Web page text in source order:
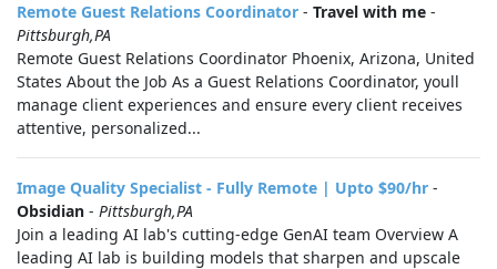
Remote Guest Relations Coordinator - Travel with me -
Pittsburgh,PA
Remote Guest Relations Coordinator Phoenix, Arizona, United
States About the Job As a Guest Relations Coordinator, youll
manage client experiences and ensure every client receives
attentive, personalized...
Image Quality Specialist - Fully Remote | Upto $90/hr -
Obsidian - Pittsburgh,PA
Join a leading AI lab's cutting-edge GenAI team Overview A
leading AI lab is building models that sharpen and upscale